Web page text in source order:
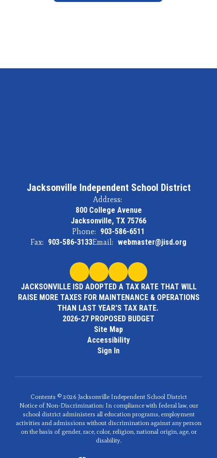
Jacksonville Independent School District
Address:
800 College Avenue
Jacksonville, TX 75766
Phone: 903-586-6511
Fax: 903-586-3133Email: webmaster@jisd.org
JACKSONVILLE ISD ADOPTED A TAX RATE THAT WILL
RAISE MORE TAXES FOR MAINTENANCE & OPERATIONS
THAN LAST YEAR'S TAX RATE.
2026-27 PROPOSED BUDGET
Site Map
Accessibility
Sign In
Contents © 2026 Jacksonville Independent School District
Notice of Non-Discrimination: In compliance with federal law, our
school district administers all education programs, employment
activities and admissions without discrimination against any person
on the basis of gender, race, color, religion, national origin, age, or
disability.